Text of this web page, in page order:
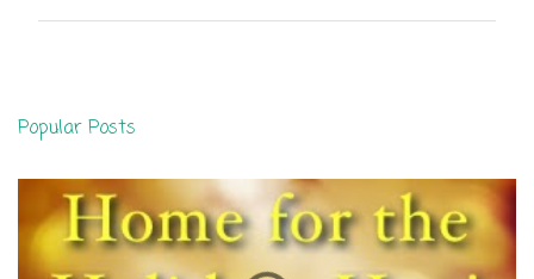
t
s
Popular Posts